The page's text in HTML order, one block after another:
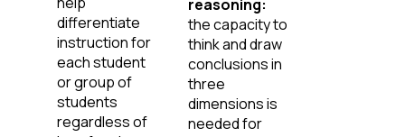
differentiate
instruction for
each student
or group of
students
regardless of
reasoning:
the capacity to
think and draw
conclusions in
three
dimensions is
needed for